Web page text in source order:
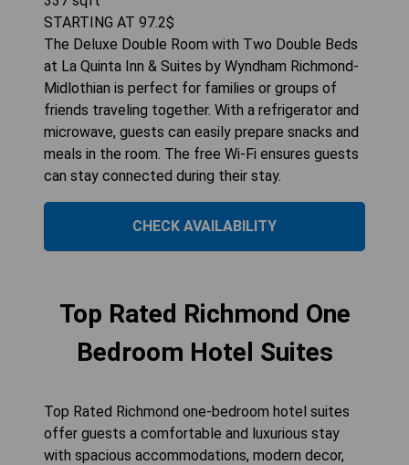
STARTING AT 97.2$
The Deluxe Double Room with Two Double Beds
at La Quinta Inn & Suites by Wyndham Richmond-
Midlothian is perfect for families or groups of
friends traveling together. With a refrigerator and
microwave, guests can easily prepare snacks and
meals in the room. The free Wi-Fi ensures guests
can stay connected during their stay.
CHECK AVAILABILITY
Top Rated Richmond One
Bedroom Hotel Suites
Top Rated Richmond one-bedroom hotel suites
offer guests a comfortable and luxurious stay
with spacious accommodations, modern decor,